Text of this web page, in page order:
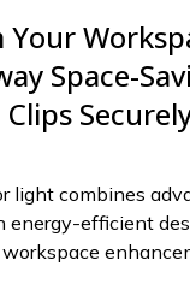
Space-
light combines
energy-efficient